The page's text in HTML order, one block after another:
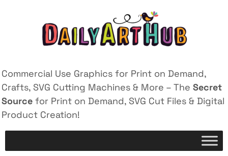
Commercial Use Graphics for Print on Demand,
Crafts, SVG Cutting Machines & More – The Secret
Source for Print on Demand, SVG Cut Files & Digital
Product Creation!